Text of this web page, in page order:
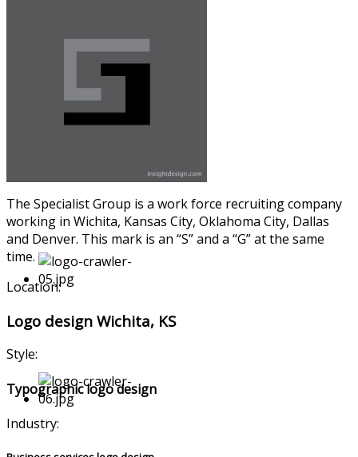
The Specialist Group is a work force recruiting company
working in Wichita, Kansas City, Oklahoma City, Dallas
and Denver. This mark is an “S” and a “G” at the same
time.
Location:
Logo design Wichita, KS
Style:
Typographic logo design
Industry: